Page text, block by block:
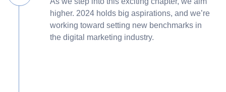
higher. 2024 holds big aspirations, and we’re
working toward setting new benchmarks in
the digital marketing industry.